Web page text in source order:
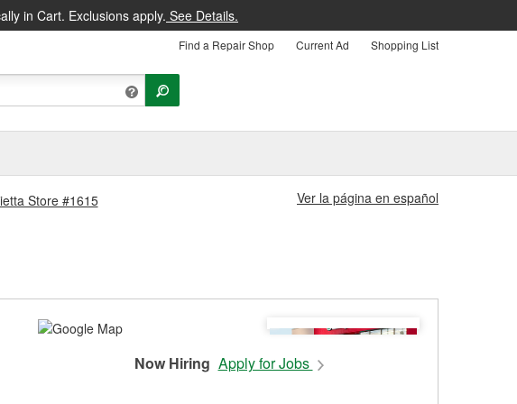
in Cart. Exclusions apply. See Details.
Find a Repair Shop Current Ad Shopping List
Store #1615
Ver la página en español
Now Hiring Apply for Jobs